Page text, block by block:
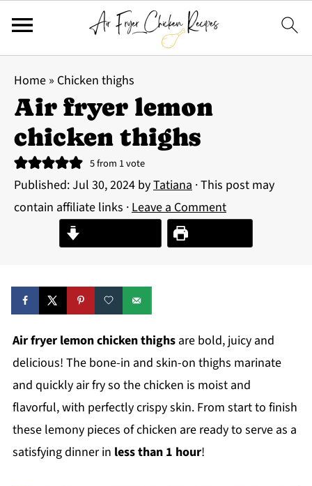
Home » Chicken thighs
Air fryer lemon
chicken thighs
5from 1 vote
Published:Jul 30, 2024 byTatiana · This post may
contain affiliate links ·Leave a Comment
Print Recipe
Air fryer lemon chicken thighs are bold, juicy and
delicious! The bone-in and skin-on thighs marinate
and quickly air fry so the chicken is moist and
flavorful, with perfectly crispy skin. From start to finish
these lemony pieces of chicken are ready to serve as a
satisfying dinner in less than 1 hour!